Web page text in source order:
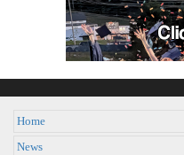
Home
News